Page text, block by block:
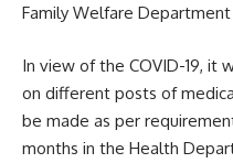
Family Welfare
In view of the COVID-19, it
on different posts of
be made as per
months in the Health